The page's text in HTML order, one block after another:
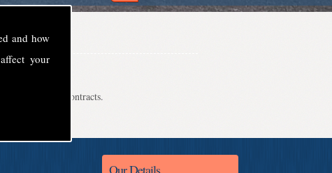
and how
your
even school contracts.
Our Details